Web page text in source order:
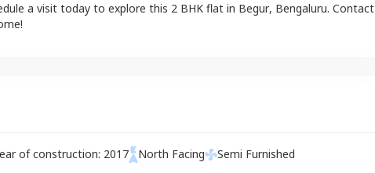
a visit today to explore this 2 BHK flat in Begur, Bengaluru. Contact
of construction: 2017 North Facing Semi Furnished